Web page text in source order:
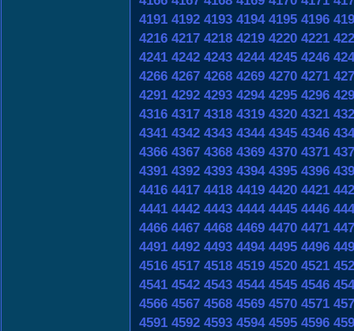
4191 4192 4193 4194 4195 4196
4216 4217 4218 4219 4220 4221
4241 4242 4243 4244 4245 4246
4266 4267 4268 4269 4270 4271
4291 4292 4293 4294 4295 4296
4316 4317 4318 4319 4320 4321
4341 4342 4343 4344 4345 4346
4366 4367 4368 4369 4370 4371
4391 4392 4393 4394 4395 4396
4416 4417 4418 4419 4420 4421
4441 4442 4443 4444 4445 4446
4466 4467 4468 4469 4470 4471
4491 4492 4493 4494 4495 4496
4516 4517 4518 4519 4520 4521
4541 4542 4543 4544 4545 4546
4566 4567 4568 4569 4570 4571
4591 4592 4593 4594 4595 4596